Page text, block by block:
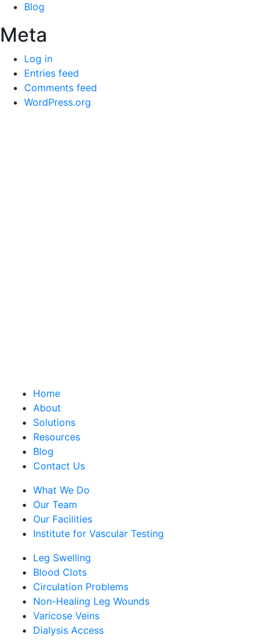
Blog
Meta
Log in
Entries feed
Comments feed
WordPress.org
Home
About
Solutions
Resources
Blog
Contact Us
What We Do
Our Team
Our Facilities
Institute for Vascular Testing
Leg Swelling
Blood Clots
Circulation Problems
Non-Healing Leg Wounds
Varicose Veins
Dialysis Access